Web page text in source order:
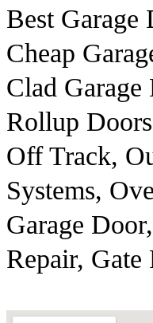
Best Garage
Cheap
Clad
Rollup
Off Track,
Systems,
Garage
Repair, Gate